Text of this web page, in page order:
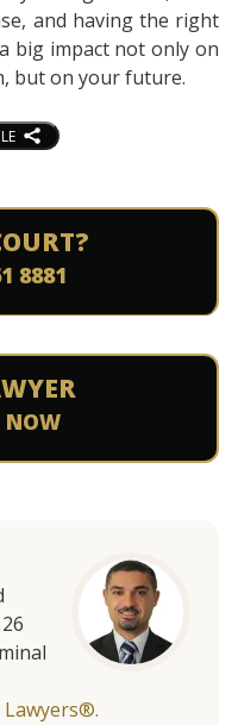
and having the right
big impact not only on
but on your future.
8881
NOW
Lawyers®.